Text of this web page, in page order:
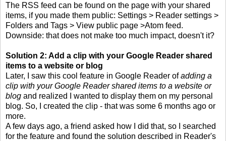
The RSS feed can be found on the page with your shared
items, if you made them public: Settings > Reader settings >
Folders and Tags > View public page >Atom feed.
Downside: that does not make too much impact, doesn't it?
Solution 2: Add a clip with your Google Reader shared
items to a website or blog
Later, I saw this cool feature in Google Reader ofadding a
clip with your Google Reader shared items to a website or
blog and realized I wanted to display them on my personal
blog. So, I created the clip - that was some 6 months ago or
more.
A few days ago, a friend asked how I did that, so I searched
for the feature and found the solution described in Reader's